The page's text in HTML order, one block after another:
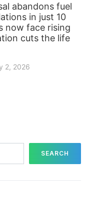
abandons fuel
in just 10
now face rising
cuts the life
2, 2026
SEARCH